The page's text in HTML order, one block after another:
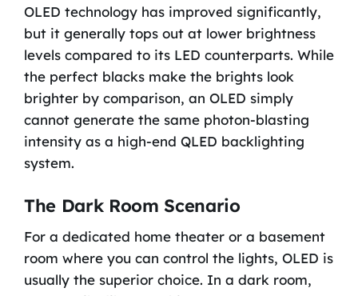
OLED technology has improved significantly,
but it generally tops out at lower brightness
levels compared to its LED counterparts. While
the perfect blacks make the brights look
brighter by comparison, an OLED simply
cannot generate the same photon-blasting
intensity as a high-end QLED backlighting
system.
The Dark Room Scenario
For a dedicated home theater or a basement
room where you can control the lights, OLED is
usually the superior choice. In a dark room,